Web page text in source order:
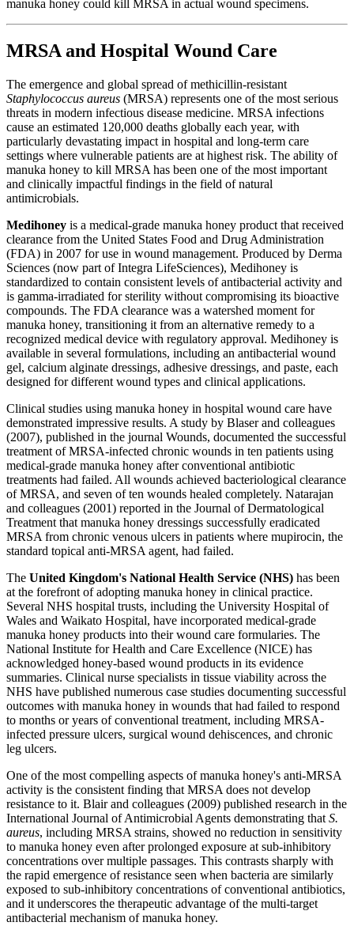
manuka honey could kill MRSA in actual wound specimens.
MRSA and Hospital Wound Care
The emergence and global spread of methicillin-resistant
Staphylococcus aureus (MRSA) represents one of the most serious
threats in modern infectious disease medicine. MRSA infections
cause an estimated 120,000 deaths globally each year, with
particularly devastating impact in hospital and long-term care
settings where vulnerable patients are at highest risk. The ability of
manuka honey to kill MRSA has been one of the most important
and clinically impactful findings in the field of natural
antimicrobials.
Medihoney is a medical-grade manuka honey product that received
clearance from the United States Food and Drug Administration
(FDA) in 2007 for use in wound management. Produced by Derma
Sciences (now part of Integra LifeSciences), Medihoney is
standardized to contain consistent levels of antibacterial activity and
is gamma-irradiated for sterility without compromising its bioactive
compounds. The FDA clearance was a watershed moment for
manuka honey, transitioning it from an alternative remedy to a
recognized medical device with regulatory approval. Medihoney is
available in several formulations, including an antibacterial wound
gel, calcium alginate dressings, adhesive dressings, and paste, each
designed for different wound types and clinical applications.
Clinical studies using manuka honey in hospital wound care have
demonstrated impressive results. A study by Blaser and colleagues
(2007), published in the journal Wounds, documented the successful
treatment of MRSA-infected chronic wounds in ten patients using
medical-grade manuka honey after conventional antibiotic
treatments had failed. All wounds achieved bacteriological clearance
of MRSA, and seven of ten wounds healed completely. Natarajan
and colleagues (2001) reported in the Journal of Dermatological
Treatment that manuka honey dressings successfully eradicated
MRSA from chronic venous ulcers in patients where mupirocin, the
standard topical anti-MRSA agent, had failed.
The United Kingdom's National Health Service (NHS) has been
at the forefront of adopting manuka honey in clinical practice.
Several NHS hospital trusts, including the University Hospital of
Wales and Waikato Hospital, have incorporated medical-grade
manuka honey products into their wound care formularies. The
National Institute for Health and Care Excellence (NICE) has
acknowledged honey-based wound products in its evidence
summaries. Clinical nurse specialists in tissue viability across the
NHS have published numerous case studies documenting successful
outcomes with manuka honey in wounds that had failed to respond
to months or years of conventional treatment, including MRSA-
infected pressure ulcers, surgical wound dehiscences, and chronic
leg ulcers.
One of the most compelling aspects of manuka honey's anti-MRSA
activity is the consistent finding that MRSA does not develop
resistance to it. Blair and colleagues (2009) published research in the
International Journal of Antimicrobial Agents demonstrating that S.
aureus, including MRSA strains, showed no reduction in sensitivity
to manuka honey even after prolonged exposure at sub-inhibitory
concentrations over multiple passages. This contrasts sharply with
the rapid emergence of resistance seen when bacteria are similarly
exposed to sub-inhibitory concentrations of conventional antibiotics,
and it underscores the therapeutic advantage of the multi-target
antibacterial mechanism of manuka honey.